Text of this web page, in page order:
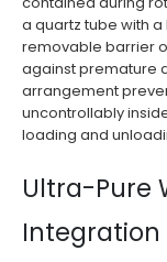
a quartz tube with
removable barrier
against premature
arrangement
uncontrollably
loading and
Ultra-Pure
Integration